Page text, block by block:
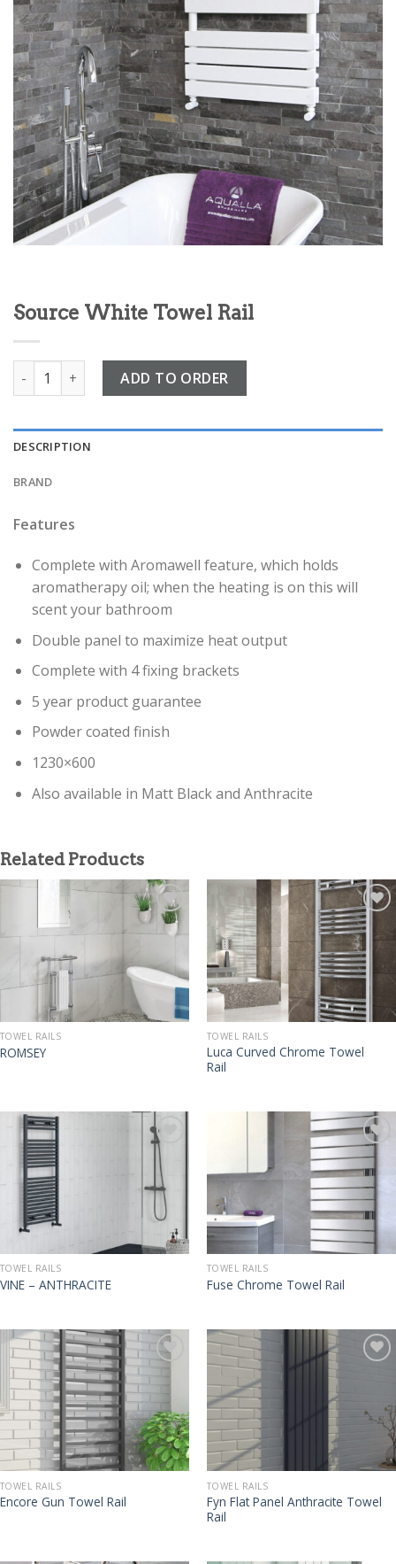
Source White Towel Rail
Source White Towel Rail quantity
ADD TO ORDER
DESCRIPTION
BRAND
Features
Complete with Aromawell feature, which holds
aromatherapy oil; when the heating is on this will
scent your bathroom
Double panel to maximize heat output
Complete with 4 fixing brackets
5 year product guarantee
Powder coated finish
1230×600
Also available in Matt Black and Anthracite
Related Products
TOWEL RAILS
ROMSEY
TOWEL RAILS
Luca Curved Chrome Towel
Rail
TOWEL RAILS
VINE – ANTHRACITE
TOWEL RAILS
Fuse Chrome Towel Rail
TOWEL RAILS
Encore Gun Towel Rail
TOWEL RAILS
Fyn Flat Panel Anthracite Towel
Rail